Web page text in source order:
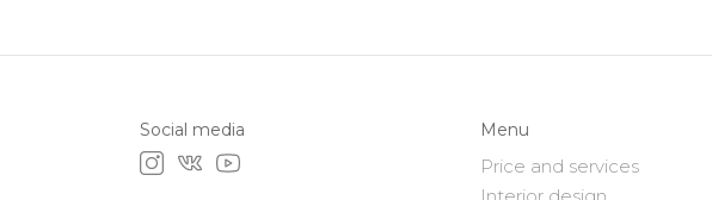
Social media Menu
Price and services